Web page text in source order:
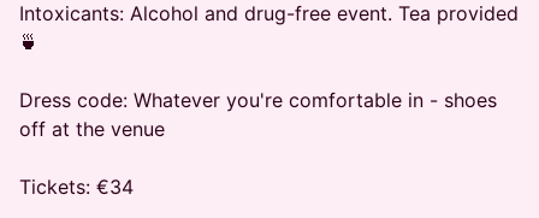
​Intoxicants: Alcohol and drug-free event. Tea provided
🍵
​Dress code: Whatever you're comfortable in - shoes
off at the venue
​Tickets: €34